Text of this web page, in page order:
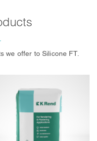
we offer to Silicone FT.